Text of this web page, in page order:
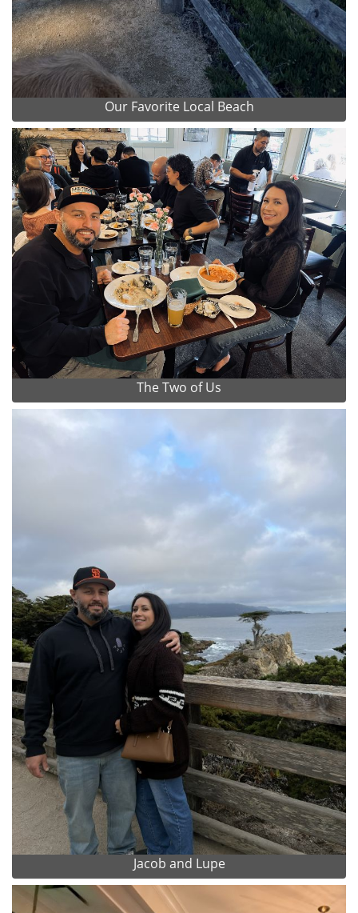
Our Favorite Local Beach
The Two of Us
Jacob and Lupe